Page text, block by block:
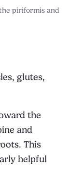
piriformis and
glutes,
the
and
This
helpful